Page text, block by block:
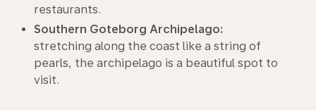
restaurants.
Southern Goteborg Archipelago:
stretching along the coast like a string of
pearls, the archipelago is a beautiful spot to
visit.